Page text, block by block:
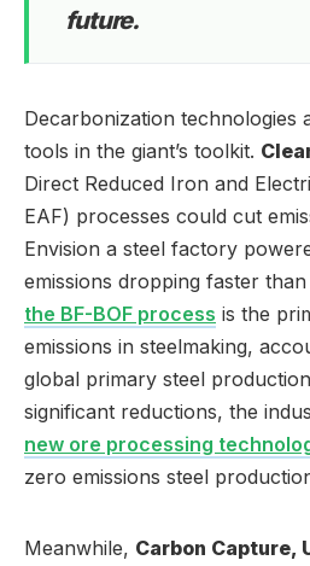
future.
Decarbonization technologies
tools in the giant’s toolkit.
Direct Reduced Iron and
EAF) processes could cut
Envision a steel factory
emissions dropping faster
the BF-BOF process is the
emissions in steelmaking,
global primary steel
significant reductions, the
new ore processing
zero emissions steel
Meanwhile, Carbon Capture,